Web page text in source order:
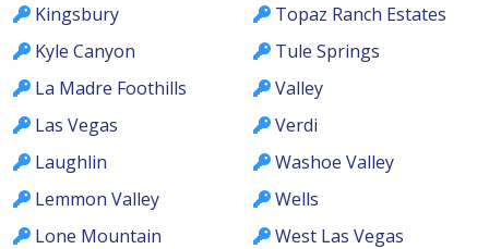
Kingsbury
Kyle Canyon
La Madre Foothills
Las Vegas
Laughlin
Lemmon Valley
Lone Mountain
Topaz Ranch Estates
Tule Springs
Valley
Verdi
Washoe Valley
Wells
West Las Vegas